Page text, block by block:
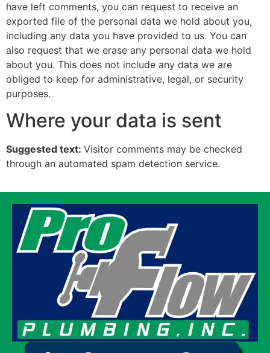
have left comments, you can request to receive an
exported file of the personal data we hold about you,
including any data you have provided to us. You can
also request that we erase any personal data we hold
about you. This does not include any data we are
obliged to keep for administrative, legal, or security
purposes.
Where your data is sent
Suggested text: Visitor comments may be checked
through an automated spam detection service.